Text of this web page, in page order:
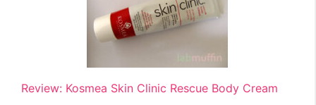
Review: Kosmea Skin Clinic Rescue Body Cream